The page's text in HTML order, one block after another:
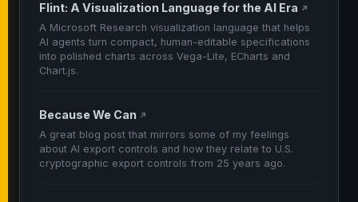
Flint: A Visualization Language for the AI Era ↗
A Microsoft Research visualization language that helps
AI agents turn compact, human-editable specifications
into polished charts across Vega-Lite, ECharts and
Chart.js.
Because We Can ↗
A great blog post that mirrors some of my feelings
about AI export controls and how they relate to U.S.
cryptographic export controls from 25 years ago.